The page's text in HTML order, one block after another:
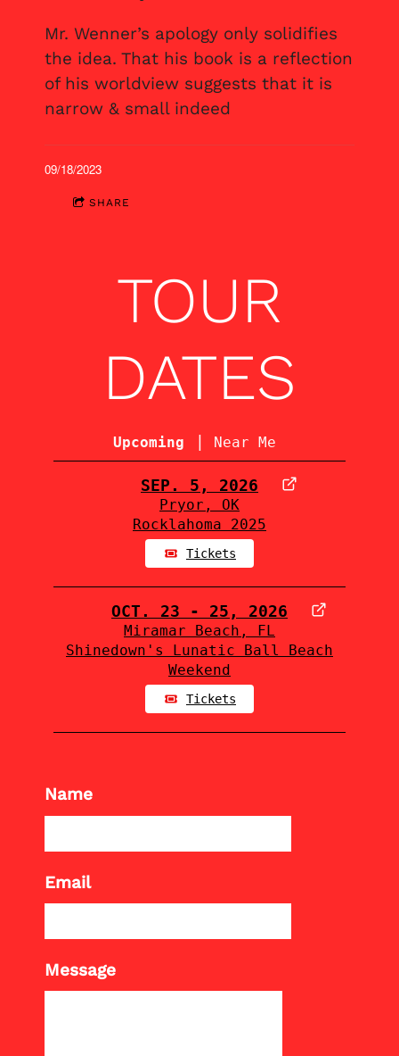
Mr. Wenner’s apology only solidifies
the idea. That his book is a reflection
of his worldview suggests that it is
narrow & small indeed
09/18/2023
SHARE
TOUR
DATES
Upcoming | Near Me
SEP. 5, 2026
Pryor, OK
Rocklahoma 2025
Tickets
OCT. 23 - 25, 2026
Miramar Beach, FL
Shinedown's Lunatic Ball Beach
Weekend
Tickets
Name
Email
Message